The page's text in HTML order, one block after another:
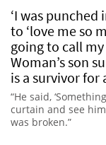
‘I was
to ‘love me so
going to call
Woman’s son
is a survivor for
“He said,
curtain and see
was broken.”